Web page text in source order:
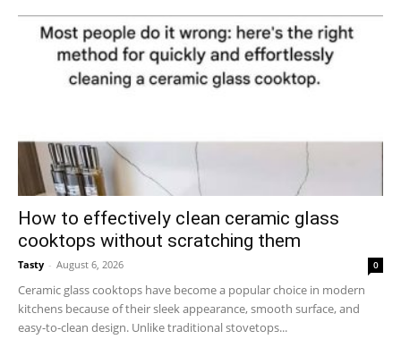
How to effectively clean ceramic glass
cooktops without scratching them
Tasty - August 6, 2026 0
Ceramic glass cooktops have become a popular choice in modern
kitchens because of their sleek appearance, smooth surface, and
easy-to-clean design. Unlike traditional stovetops...